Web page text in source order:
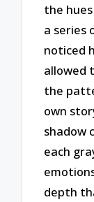
the
a series
noticed
allowed
the
own
shadow
each
depth